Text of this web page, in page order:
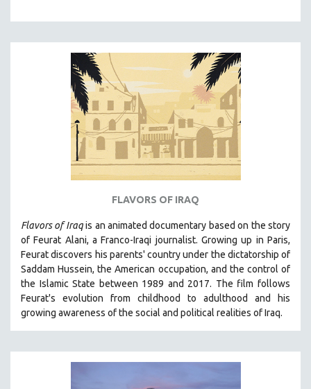
PEACE & CONFLICT RESOLUTION
PERFORMING ARTS
PHOTOGRAPHY
POLITICAL SCIENCE
PSYCHOLOGY
SOCIOLOGY
SOUTHEAST ASIA
SPECIAL COLLECTIONS
SPANISH LANGUAGE
SPORTS STUDIES
THEOLOGY
FLAVORS OF IRAQ
Flavors of Iraqis an animated documentary based on the story
of Feurat Alani, a Franco-Iraqi journalist. Growing up in Paris,
Feurat discovers his parents' country under the dictatorship of
Saddam Hussein, the American occupation, and the control of
the Islamic State between 1989 and 2017. The film follows
Feurat's evolution from childhood to adulthood and his
growing awareness of the social and political realities of Iraq.